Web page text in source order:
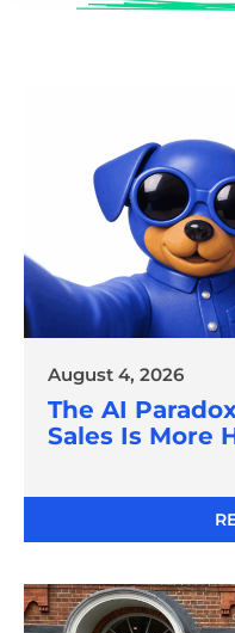
August 4, 2026
The AI
Sales Is More